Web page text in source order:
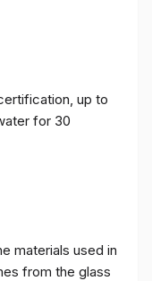
up to
for 30
materials used in
from the glass